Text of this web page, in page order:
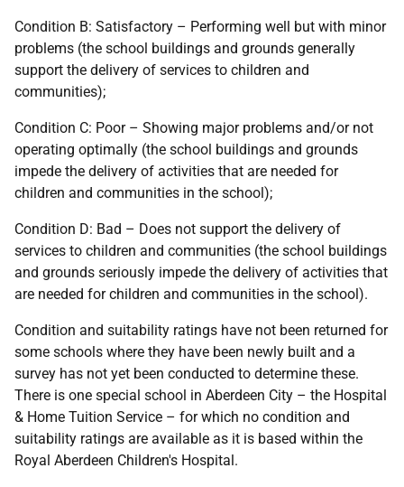
Condition B: Satisfactory – Performing well but with minor
problems (the school buildings and grounds generally
support the delivery of services to children and
communities);
Condition C: Poor – Showing major problems and/or not
operating optimally (the school buildings and grounds
impede the delivery of activities that are needed for
children and communities in the school);
Condition D: Bad – Does not support the delivery of
services to children and communities (the school buildings
and grounds seriously impede the delivery of activities that
are needed for children and communities in the school).
Condition and suitability ratings have not been returned for
some schools where they have been newly built and a
survey has not yet been conducted to determine these.
There is one special school in Aberdeen City – the Hospital
& Home Tuition Service – for which no condition and
suitability ratings are available as it is based within the
Royal Aberdeen Children's Hospital.